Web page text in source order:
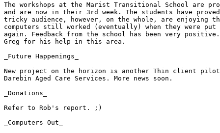
The workshops at the Marist Transitional School are
and are now in their 3rd week. The students have
tricky audience, however, on the whole, are enjoying
computers still worked (eventually) when they were put
again. Feedback from the school has been very
Greg for his help in this area.
_Future Happenings_
New project on the horizon is another Thin client
Darebin Aged Care Services. More news soon.
_Donations_
Refer to Rob's report. ;)
_Computers Out_